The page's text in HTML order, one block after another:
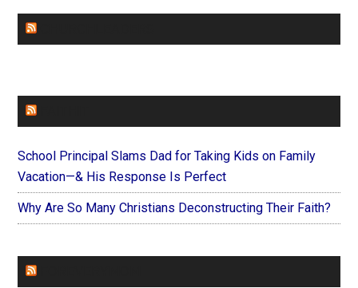
School Principal Slams Dad for Taking Kids on Family
Vacation—& His Response Is Perfect
Why Are So Many Christians Deconstructing Their Faith?